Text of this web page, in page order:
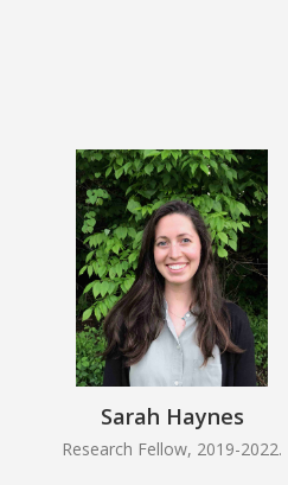
Sarah Haynes
Research Fellow, 2019-2022.